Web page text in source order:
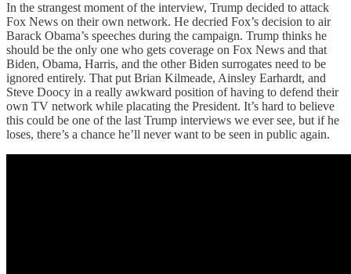
In the strangest moment of the interview, Trump decided to attack
Fox News on their own network. He decried Fox’s decision to air
Barack Obama’s speeches during the campaign. Trump thinks he
should be the only one who gets coverage on Fox News and that
Biden, Obama, Harris, and the other Biden surrogates need to be
ignored entirely. That put Brian Kilmeade, Ainsley Earhardt, and
Steve Doocy in a really awkward position of having to defend their
own TV network while placating the President. It’s hard to believe
this could be one of the last Trump interviews we ever see, but if he
loses, there’s a chance he’ll never want to be seen in public again.